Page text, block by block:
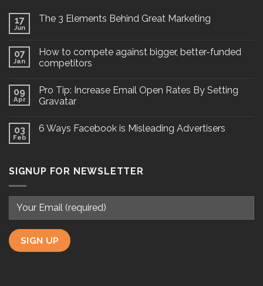
17
Jun
The 3 Elements Behind Great Marketing
07
Jan
How to compete against bigger, better-funded
competitors
09
Apr
Pro Tip: Increase Email Open Rates By Setting
Gravatar
03
Feb
6 Ways Facebook is Misleading Advertisers
SIGNUP FOR NEWSLETTER